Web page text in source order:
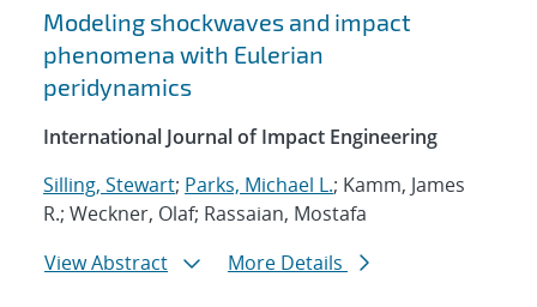
Modeling shockwaves and impact
phenomena with Eulerian
peridynamics
International Journal of Impact Engineering
Silling, Stewart; Parks, Michael L.; Kamm, James
R.; Weckner, Olaf; Rassaian, Mostafa
View Abstract
More Details